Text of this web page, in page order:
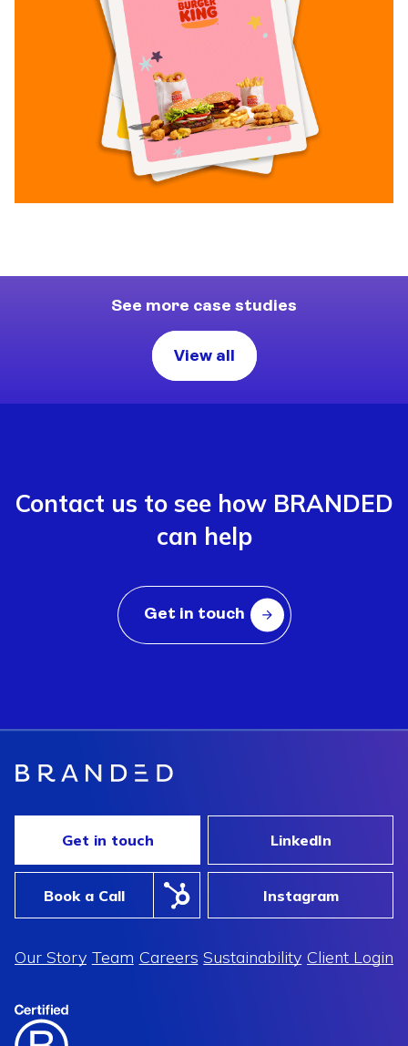
See more case studies
View all
Contact us to see how BRANDED
can help
Get in touch
Get in touch LinkedIn
Book a Call Instagram
Our Story Team Careers Sustainability Client Login